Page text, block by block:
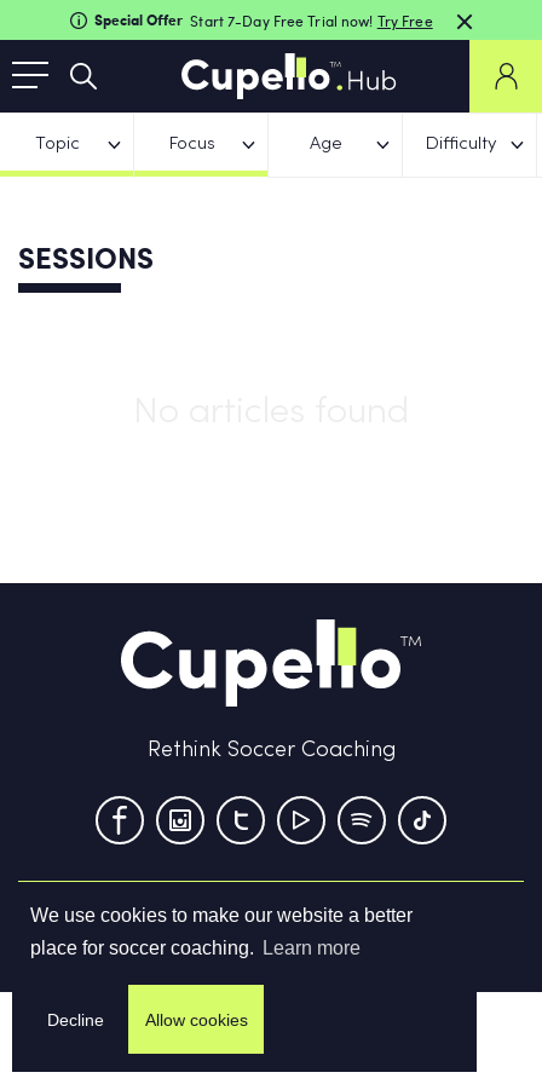
We use cookies to make our website a better
place for soccer coaching.
Learn more
Decline Allow cookies
Special Offer Start 7-Day Free Trial now! Try Free
Topic Focus Age Difficulty
SESSIONS
Rethink Soccer Coaching
Terms & Conditions Privacy Policy Contact us
©2026Cupello Ltd. All Rights Reserved